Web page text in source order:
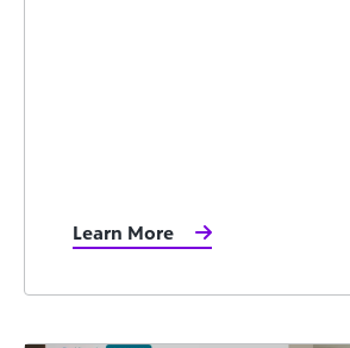
Learn More